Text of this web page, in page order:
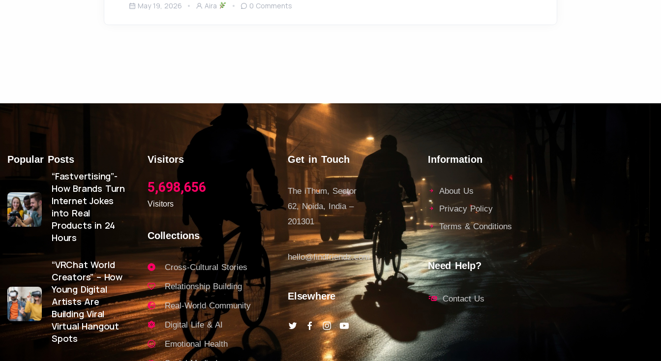
May 19, 2026 Aira 0 Comments
Popular Posts
“Fastvertising”-
How Brands Turn
Internet Jokes
into Real
Products in 24
Hours
“VRChat World
Creators” – How
Young Digital
Artists Are
Building Viral
Virtual Hangout
Spots
Visitors
Visitors
5,698,656
Collections
Cross-Cultural Stories
Relationship Building
Real-World Community
Digital Life & AI
Emotional Health
Get in Touch
The iThum, Sector
62, Noida, India –
201301
hello@findfriendz.com
Elsewhere
Information
About Us
Privacy Policy
Terms & Conditions
Need Help?
Contact Us